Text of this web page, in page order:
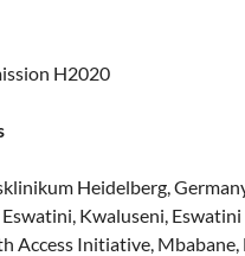
H2020
Heidelberg,
Kwaluseni, Eswatini
Access Initiative, Mbabane,